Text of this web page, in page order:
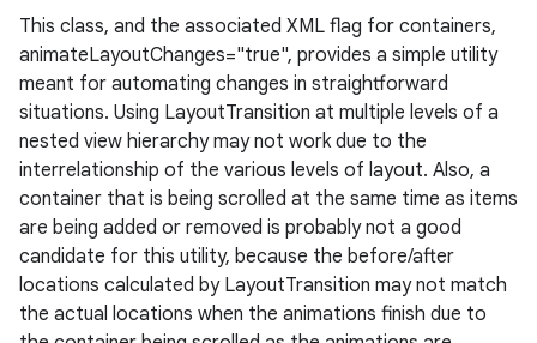
This class, and the associated XML flag for containers,
animateLayoutChanges="true", provides a simple utility
meant for automating changes in straightforward
situations. Using LayoutTransition at multiple levels of a
nested view hierarchy may not work due to the
interrelationship of the various levels of layout. Also, a
container that is being scrolled at the same time as items
are being added or removed is probably not a good
candidate for this utility, because the before/after
locations calculated by LayoutTransition may not match
the actual locations when the animations finish due to